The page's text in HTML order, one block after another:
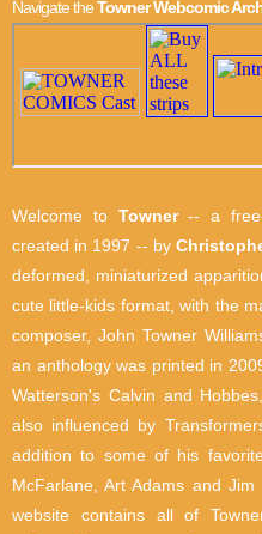
Navigate theTowner Webcomic
Welcome to Towner-- a free-
created in 1997 -- by
deformed, miniaturized
cute little-kids format, with the
composer, John Towner
an anthology was printed in
Watterson's Calvin and
also influenced by
addition to some of his
McFarlane, Art Adams and
website contains all of